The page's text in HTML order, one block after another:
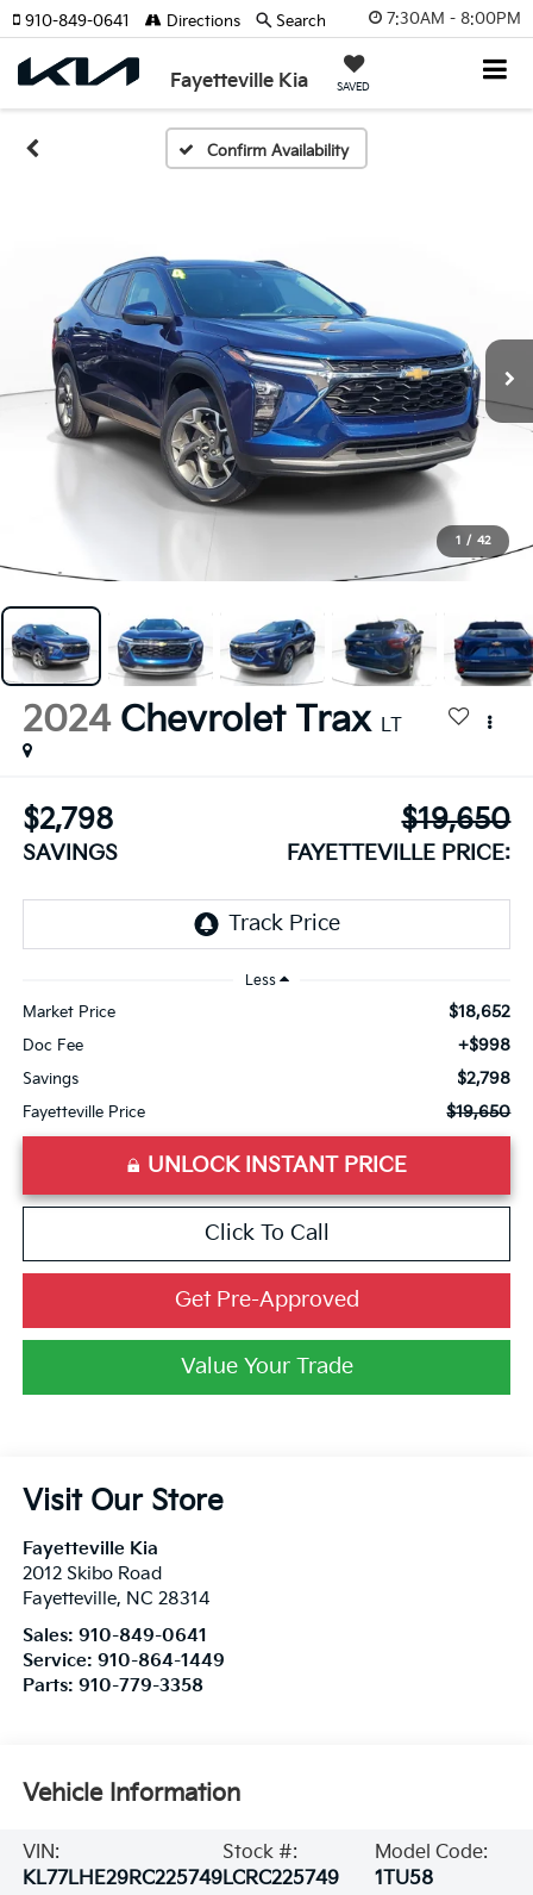
7:30AM - 8:00PM
Fayetteville Kia SAVED
910-849-0641 Directions Search
Confirm Availability
1 / 42
2024 Chevrolet Trax LT
$2,798
SAVINGS
$19,650
FAYETTEVILLE PRICE:
Less
Market Price $18,652
Doc Fee +$998
Savings $2,798
Fayetteville Price $19,650
UNLOCK INSTANT PRICE
Click To Call
Get Pre-Approved
Value Your Trade
Visit Our Store
Fayetteville Kia
2012 Skibo Road
Fayetteville, NC 28314
Sales: 910-849-0641
Service: 910-864-1449
Parts: 910-779-3358
Vehicle Information
VIN:
KL77LHE29RC225749
Stock #:
LCRC225749
Model Code:
1TU58